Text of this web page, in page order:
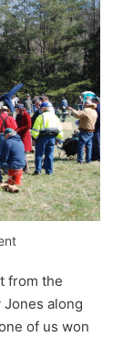
from the
Jones along
of us won